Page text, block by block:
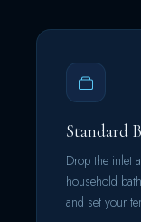
Standard
Drop the inlet
household
and set your